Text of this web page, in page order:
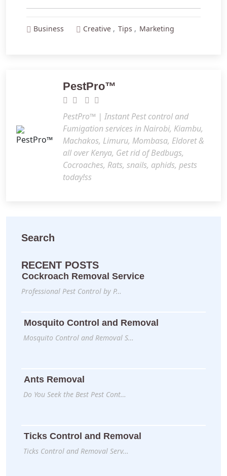
Business Creative Tips Marketing
PestPro™️
PestPro™️ | Instant Pest control and
Fumigation services in Nairobi, Kiambu,
Machakos, Limuru, Mombasa, Eldoret &
all over Kenya, Get rid of Bedbugs,
Cocroaches, Rats, snails, aphids, pests
today!ss
Search
RECENT POSTS
Cockroach Removal Service
Professional Pest Control by P…
Mosquito Control and Removal
Mosquito Control and Removal S…
Ants Removal
Do You Seek the Best Pest Cont…
Ticks Control and Removal
Ticks Control and Removal Serv…